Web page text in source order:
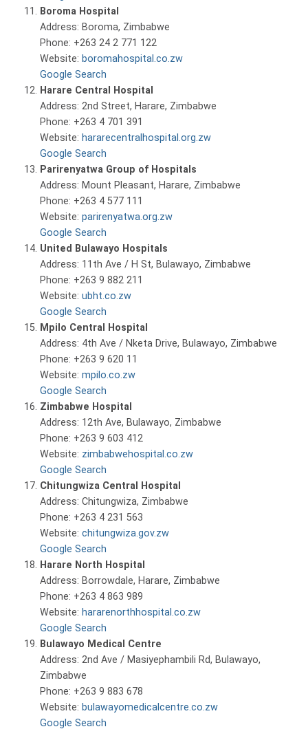
Boroma Hospital
Address: Boroma, Zimbabwe
Phone: +263 24 2 771 122
Website: boromahospital.co.zw
Google Search
Harare Central Hospital
Address: 2nd Street, Harare, Zimbabwe
Phone: +263 4 701 391
Website: hararecentralhospital.org.zw
Google Search
Parirenyatwa Group of Hospitals
Address: Mount Pleasant, Harare, Zimbabwe
Phone: +263 4 577 111
Website: parirenyatwa.org.zw
Google Search
United Bulawayo Hospitals
Address: 11th Ave / H St, Bulawayo, Zimbabwe
Phone: +263 9 882 211
Website: ubht.co.zw
Google Search
Mpilo Central Hospital
Address: 4th Ave / Nketa Drive, Bulawayo, Zimbabwe
Phone: +263 9 620 11
Website: mpilo.co.zw
Google Search
Zimbabwe Hospital
Address: 12th Ave, Bulawayo, Zimbabwe
Phone: +263 9 603 412
Website: zimbabwehospital.co.zw
Google Search
Chitungwiza Central Hospital
Address: Chitungwiza, Zimbabwe
Phone: +263 4 231 563
Website: chitungwiza.gov.zw
Google Search
Harare North Hospital
Address: Borrowdale, Harare, Zimbabwe
Phone: +263 4 863 989
Website: hararenorthhospital.co.zw
Google Search
Bulawayo Medical Centre
Address: 2nd Ave / Masiyephambili Rd, Bulawayo,
Zimbabwe
Phone: +263 9 883 678
Website: bulawayomedicalcentre.co.zw
Google Search